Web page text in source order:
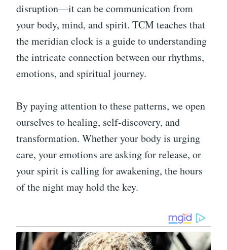
disruption—it can be communication from
your body, mind, and spirit. TCM teaches that
the meridian clock is a guide to understanding
the intricate connection between our rhythms,
emotions, and spiritual journey.
By paying attention to these patterns, we open
ourselves to healing, self-discovery, and
transformation. Whether your body is urging
care, your emotions are asking for release, or
your spirit is calling for awakening, the hours
of the night may hold the key.